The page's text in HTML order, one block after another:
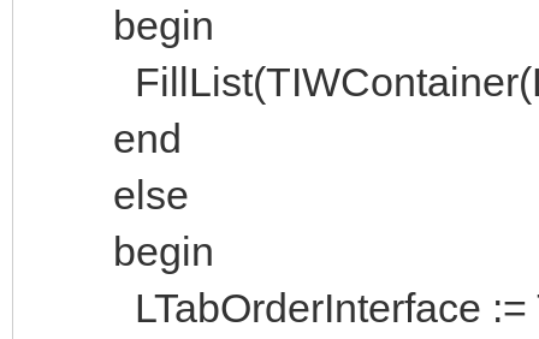
begin
end
else
begin
LTabOrderInterface :=